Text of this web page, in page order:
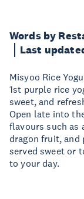
Words by
Last
Misyoo Rice
1st purple rice
sweet, and
Open late into
flavours such as
dragon fruit, and
served sweet or
to your day.